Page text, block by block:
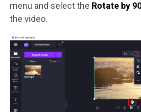
menu and select the Rotate by
the video.